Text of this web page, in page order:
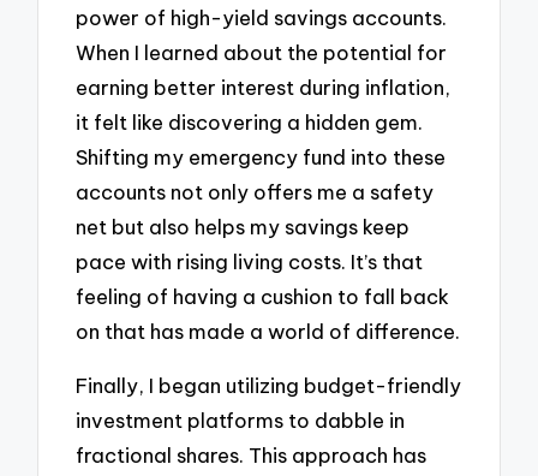
power of high-yield savings accounts.
When I learned about the potential for
earning better interest during inflation,
it felt like discovering a hidden gem.
Shifting my emergency fund into these
accounts not only offers me a safety
net but also helps my savings keep
pace with rising living costs. It’s that
feeling of having a cushion to fall back
on that has made a world of difference.
Finally, I began utilizing budget-friendly
investment platforms to dabble in
fractional shares. This approach has